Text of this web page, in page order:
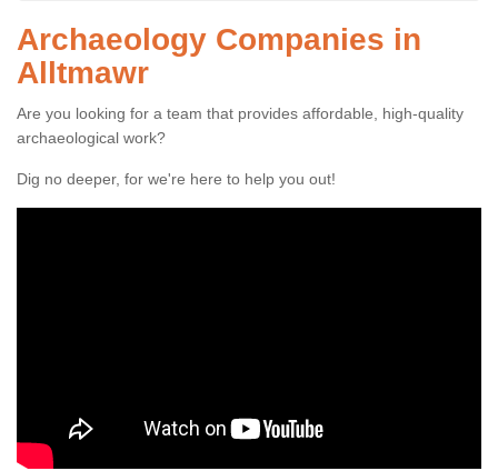
Archaeology Companies in
Alltmawr
Are you looking for a team that provides affordable, high-quality
archaeological work?
Dig no deeper, for we're here to help you out!